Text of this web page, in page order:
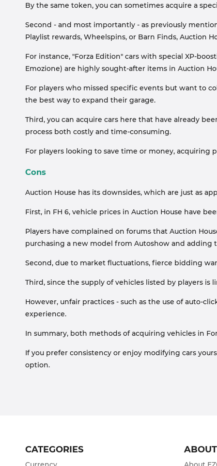
By the same token, you can sometimes acquire a
Second - and most importantly - as previously
Playlist rewards, Wheelspins, or Barn Finds, Auction
For instance, "Forza Edition" cars with special XP-
Emozione) are highly sought-after items in Auction
For players who missed specific events but want to
the best way to expand their garage.
Third, you can acquire cars here that have already
process both costly and time-consuming.
For players looking to save time or money, acquiring
Cons
Auction House has its downsides, which are just as
First, in FH 6, vehicle prices in Auction House have
Players have complained on forums that Auction
purchasing a new model from Autoshow and adding
Second, due to market fluctuations, fierce bidding
Third, since the supply of vehicles listed by players
However, unfair practices - such as the use of auto-
experience.
In summary, both methods of acquiring vehicles in
If you prefer consistency or enjoy modifying cars
option.
CATEGORIES ABOUT